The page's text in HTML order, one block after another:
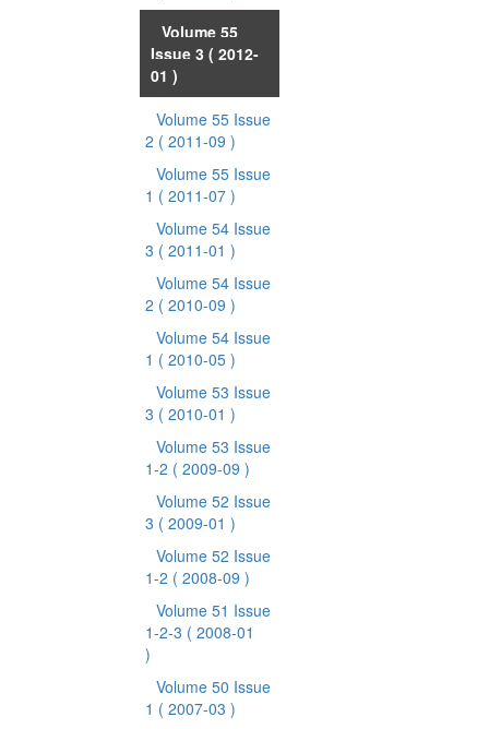
Volume 55
Issue 3 ( 2012-
01 )
Volume 55 Issue
2 ( 2011-09 )
Volume 55 Issue
1 ( 2011-07 )
Volume 54 Issue
3 ( 2011-01 )
Volume 54 Issue
2 ( 2010-09 )
Volume 54 Issue
1 ( 2010-05 )
Volume 53 Issue
3 ( 2010-01 )
Volume 53 Issue
1-2 ( 2009-09 )
Volume 52 Issue
3 ( 2009-01 )
Volume 52 Issue
1-2 ( 2008-09 )
Volume 51 Issue
1-2-3 ( 2008-01
)
Volume 50 Issue
1 ( 2007-03 )